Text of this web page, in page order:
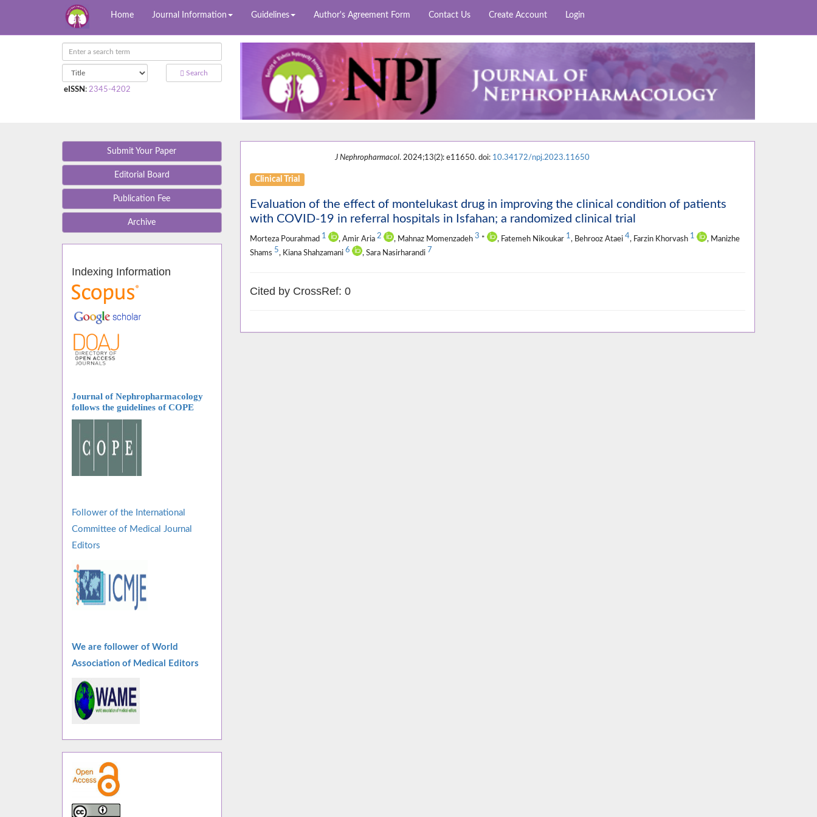
Home Journal Information Guidelines Author's Agreement Form Contact Us Create Account Login
Search
eISSN : 2345-4202
Submit Your Paper
Editorial Board
Publication Fee
Archive
Indexing Information
Journal of Nephropharmacology
follows the guidelines of COPE
Follower of the International
Committee of Medical Journal
Editors
We are follower of World
Association of Medical Editors
J Nephropharmacol. 2024;13(2): e11650. doi: 10.34172/npj.2023.11650
Clinical Trial
Evaluation of the effect of montelukast drug in improving the clinical condition of patients
with COVID-19 in referral hospitals in Isfahan; a randomized clinical trial
Morteza Pourahmad 1 , Amir Aria 2 , Mahnaz Momenzadeh 3 * , Fatemeh Nikoukar 1, Behrooz Ataei 4, Farzin Khorvash 1
, Manizhe
Shams 5, Kiana Shahzamani 6 , Sara Nasirharandi 7
Cited by CrossRef: 0